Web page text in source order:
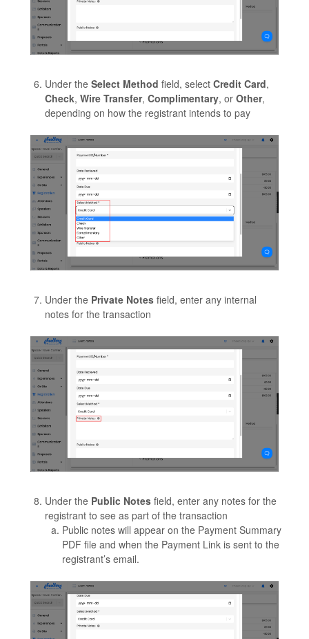
Under the Select Method field, select Credit Card,
Check, Wire Transfer, Complimentary, or Other,
depending on how the registrant intends to pay
Under the Private Notes field, enter any internal
notes for the transaction
Under the Public Notes field, enter any notes for the
registrant to see as part of the transaction
Public notes will appear on the Payment Summary
PDF file and when the Payment Link is sent to the
registrant’s email.